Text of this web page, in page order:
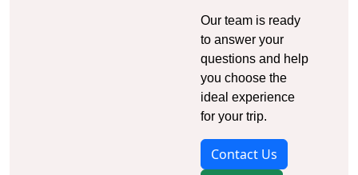
Our team is ready
to answer your
questions and help
you choose the
ideal experience
for your trip.
Contact Us